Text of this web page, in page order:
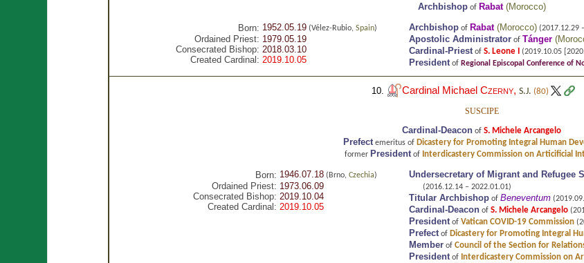
Archbishopof Rabat(Morocco)
Born: 1952.05.19(Vélez-Rubio, Spain)
Ordained Priest: 1979.05.19
Consecrated Bishop: 2018.03.10
Created Cardinal: 2019.10.05
Archbishop of Rabat(Morocco) (2017.12.29
Apostolic Administrator of Tánger (
Cardinal-Priestof S. Leone I (2019.10.05
Presidentof Regional Episcopal Conference of
10. Cardinal Michael Czerny, S.J. (80)
SUSCIPE
Cardinal-Deacon of S. Michele Arcangelo
Prefectemeritus of Dicastery for Promoting Integral Human
former Presidentof Interdicastery Commission on Articificial
Born: 1946.07.18(Brno, Czechia)
Ordained Priest: 1973.06.09
Consecrated Bishop: 2019.10.04
Created Cardinal: 2019.10.05
Undersecretary of Migrant and Refugee
(2016.12.14 – 2022.01.01)
Titular Archbishop of Beneventum
Cardinal-Deacon of S. Michele Arcangelo
Presidentof Vatican COVID-19 Commission
Prefectof Dicastery for Promoting Integral
Member of Council of the Section for
Presidentof Interdicastery Commission on